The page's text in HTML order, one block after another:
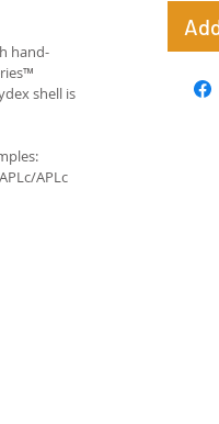
hand-
shell is
APLc